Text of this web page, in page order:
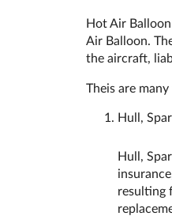
Hot Air
Air Balloon.
the aircraft,
Theis are
Hull,
Hull,
resulting